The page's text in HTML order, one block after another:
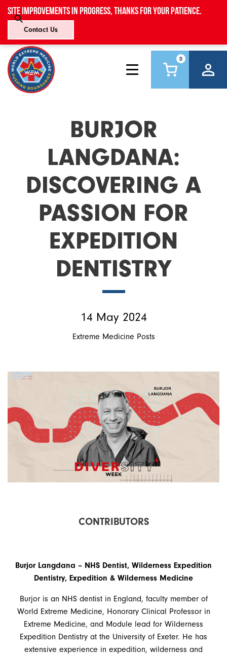
Site improvements in progress, thanks for your patience.
Contact Us
0
BURJOR
LANGDANA:
DISCOVERING A
PASSION FOR
EXPEDITION
DENTISTRY
14 May 2024
Extreme Medicine Posts
CONTRIBUTORS
Burjor Langdana – NHS Dentist, Wilderness Expedition
Dentistry, Expedition & Wilderness Medicine
Burjor is an NHS dentist in England, faculty member of
World Extreme Medicine, Honorary Clinical Professor in
Extreme Medicine, and Module lead for Wilderness
Expedition Dentistry at the University of Exeter. He has
extensive experience in expedition, wilderness and